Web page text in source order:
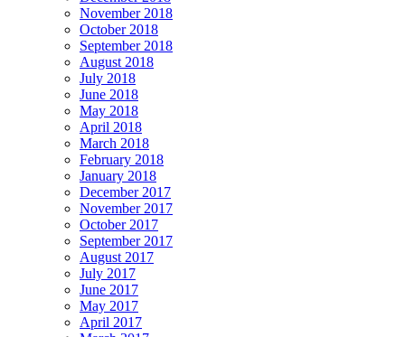
November 2018
October 2018
September 2018
August 2018
July 2018
June 2018
May 2018
April 2018
March 2018
February 2018
January 2018
December 2017
November 2017
October 2017
September 2017
August 2017
July 2017
June 2017
May 2017
April 2017